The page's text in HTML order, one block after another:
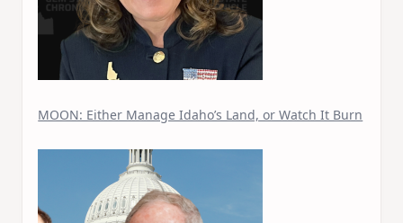
MOON: Either Manage Idaho’s Land, or Watch It Burn